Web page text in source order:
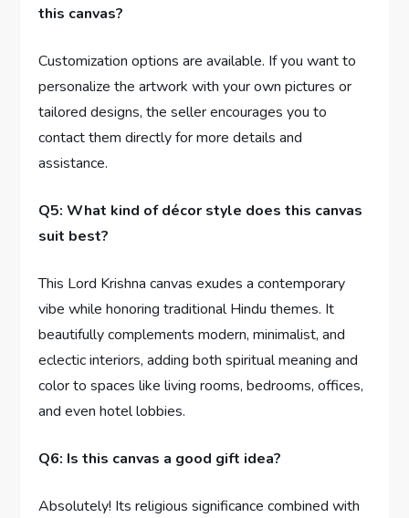
this canvas?
Customization options are available. If you want to
personalize the artwork with your own pictures or
tailored designs, the seller encourages you to
contact them directly for more details and
assistance.
Q5: What kind of décor style does this canvas
suit best?
This Lord Krishna canvas exudes a contemporary
vibe while honoring traditional Hindu themes. It
beautifully complements modern, minimalist, and
eclectic interiors, adding both spiritual meaning and
color to spaces like living rooms, bedrooms, offices,
and even hotel lobbies.
Q6: Is this canvas a good gift idea?
Absolutely! Its religious significance combined with